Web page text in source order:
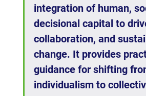
integration of human,
decisional capital to
collaboration, and
change. It provides
guidance for shifting
individualism to